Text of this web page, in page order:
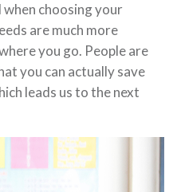
when choosing your
are much more
you go. People are
you can actually save
leads us to the next